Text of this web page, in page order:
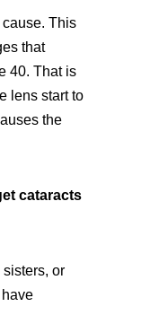
This
that
40. That is
lens start to
the
cataracts
sisters, or